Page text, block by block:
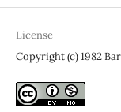
License
Copyright (c) 1982